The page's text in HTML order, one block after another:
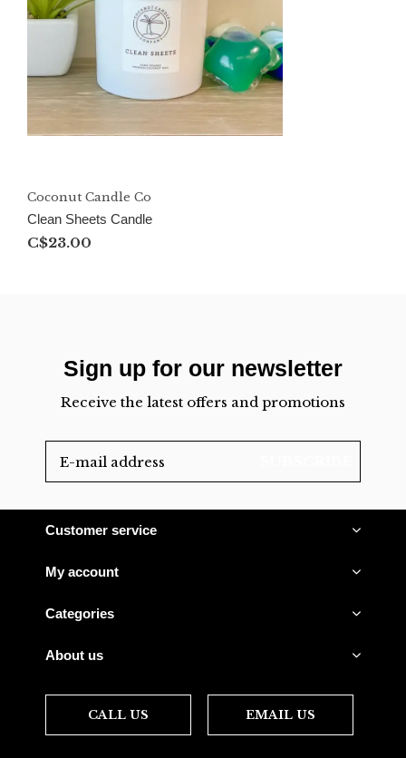
Coconut Candle Co
Clean Sheets Candle
C$23.00
Sign up for our newsletter
Receive the latest offers and promotions
Customer service
My account
Categories
About us
CALL US EMAIL US